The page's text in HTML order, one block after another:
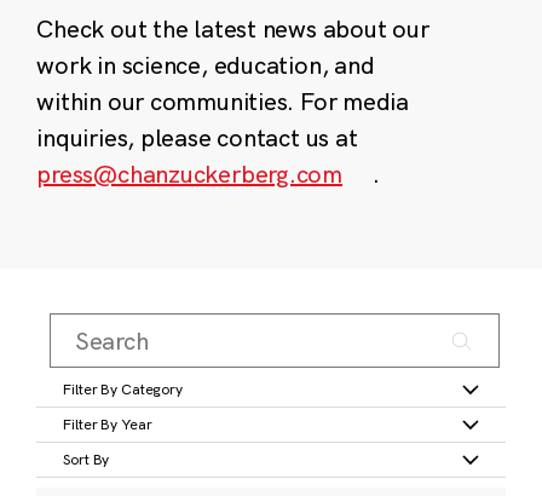
Check out the latest news about our
work in science, education, and
within our communities. For media
inquiries, please contact us at
press@chanzuckerberg.com
.
Filter By Category
Filter By Year
Sort By